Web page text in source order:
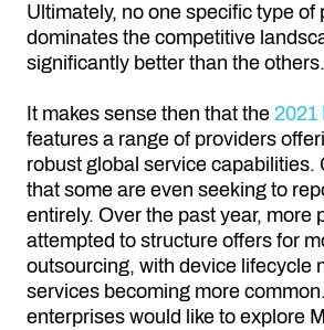
Ultimately, no one specific type of
dominates the competitive
significantly better than the others.
It makes sense then that the 2021
features a range of providers
robust global service capabilities.
that some are even seeking to
entirely. Over the past year, more
attempted to structure offers for
outsourcing, with device lifecycle
services becoming more
enterprises would like to explore